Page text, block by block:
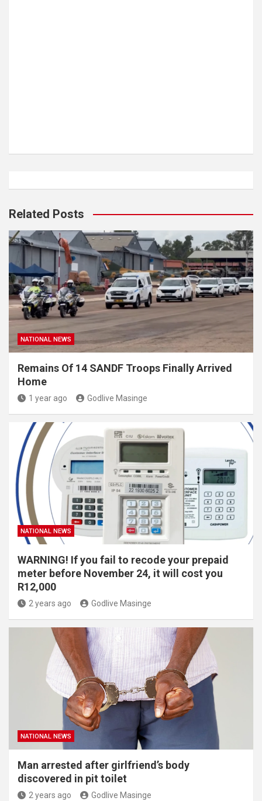
Related Posts
NATIONAL NEWS
Remains Of 14 SANDF Troops Finally Arrived
Home
1 year ago Godlive Masinge
NATIONAL NEWS
WARNING! If you fail to recode your prepaid
meter before November 24, it will cost you
R12,000
2 years ago Godlive Masinge
NATIONAL NEWS
Man arrested after girlfriend’s body
discovered in pit toilet
2 years ago Godlive Masinge